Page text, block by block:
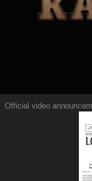
Official video